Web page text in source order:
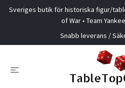
Sveriges butik för historiska figur/
of War • Team
Snabb leverans /